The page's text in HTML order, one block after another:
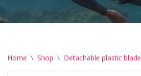
Home \ Shop \ Detachable plastic blade